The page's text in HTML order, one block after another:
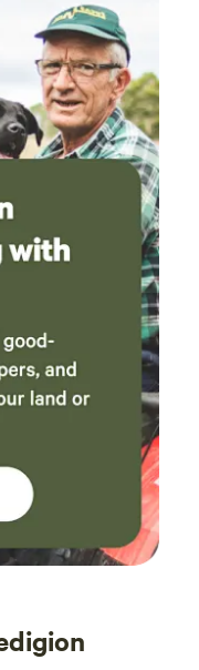
are
is so
and
crafted
along
It
again :)